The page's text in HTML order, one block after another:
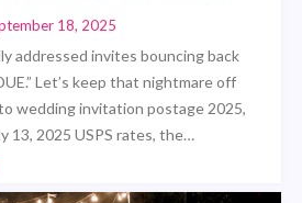
18, 2025
addressed invites bouncing back
Let’s keep that nightmare off
wedding invitation postage 2025,
13, 2025 USPS rates, the…